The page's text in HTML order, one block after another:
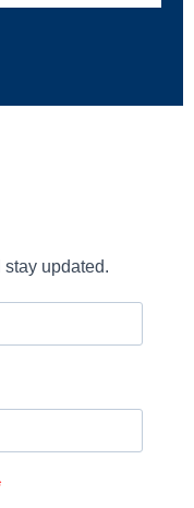
updated.